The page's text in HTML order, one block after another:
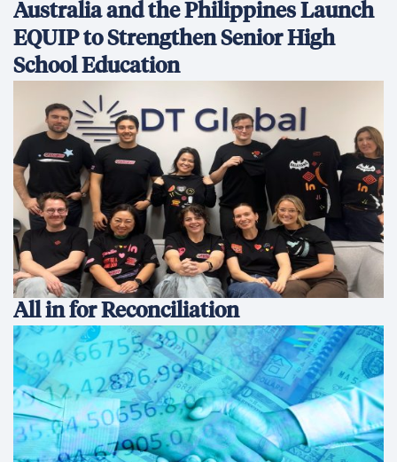
Australia and the Philippines Launch
EQUIP to Strengthen Senior High
School Education
All in for Reconciliation